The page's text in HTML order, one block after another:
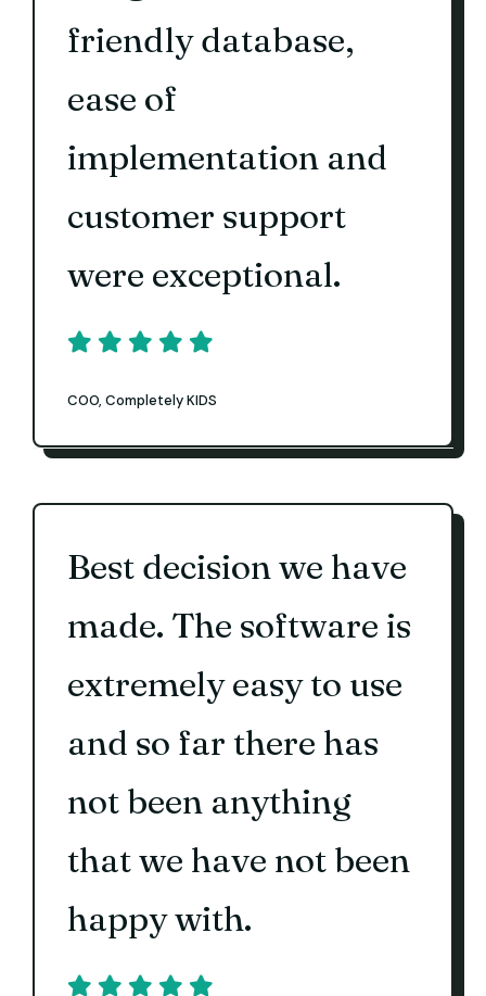
friendly database,
ease of
implementation and
customer support
were exceptional.
COO, Completely KIDS
Best decision we have
made. The software is
extremely easy to use
and so far there has
not been anything
that we have not been
happy with.